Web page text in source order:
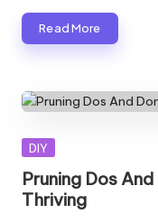
Read More
Posted
DIY
Pruning Dos
Thriving